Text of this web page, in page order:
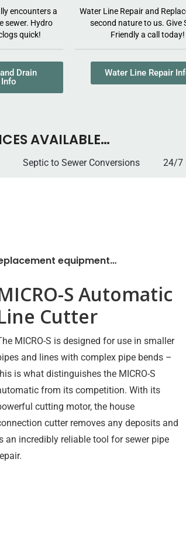
encounters a
sewer. Hydro
quick!
Drain
Water Line Repair and
second nature to us. Give
Friendly a call today!
Water Line Repair
AVAILABLE…
Septic to Sewer Conversions 24/7
equipment…
S Automatic
Cutter
MICRO-S is designed for use in smaller
and lines with complex pipe bends –
is what distinguishes the MICRO-S
from its competition. With its
cutting motor, the house
cutter removes any deposits and
an incredibly reliable tool for sewer pipe